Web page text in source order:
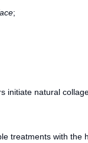
;
initiate natural
treatments with the